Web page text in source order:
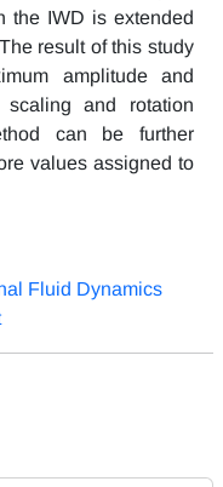
the IWD is extended
result of this study
amplitude and
and rotation
can be further
values assigned to
Fluid Dynamics